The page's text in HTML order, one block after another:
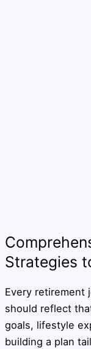
Strategies
Every retirement
should reflect
goals, lifestyle
building a plan